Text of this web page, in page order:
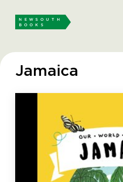
Jamaica